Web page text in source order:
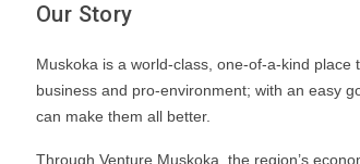
Our Story
Muskoka is a world-class, one-of-a-kind
business and pro-environment; with an easy
can make them all better.
Through Venture Muskoka, the region’s